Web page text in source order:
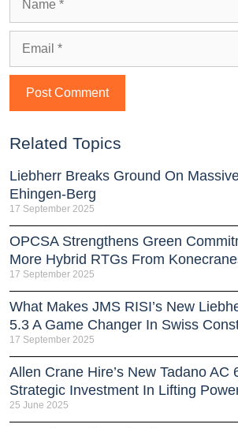
Related Topics
Liebherr Breaks Ground On
Ehingen-Berg
17 September 2025
OPCSA Strengthens Green
More Hybrid RTGs From
17 September 2025
What Makes JMS RISI’s New
5.3 A Game Changer In Swiss
17 September 2025
Allen Crane Hire’s New Tadano AC
Strategic Investment In Lifting
25 June 2025